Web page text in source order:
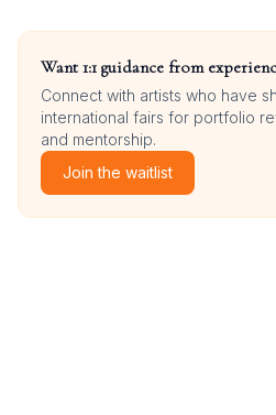
Want 1:1 guidance from
Connect with artists who have
international fairs for portfolio
and mentorship.
Join the waitlist